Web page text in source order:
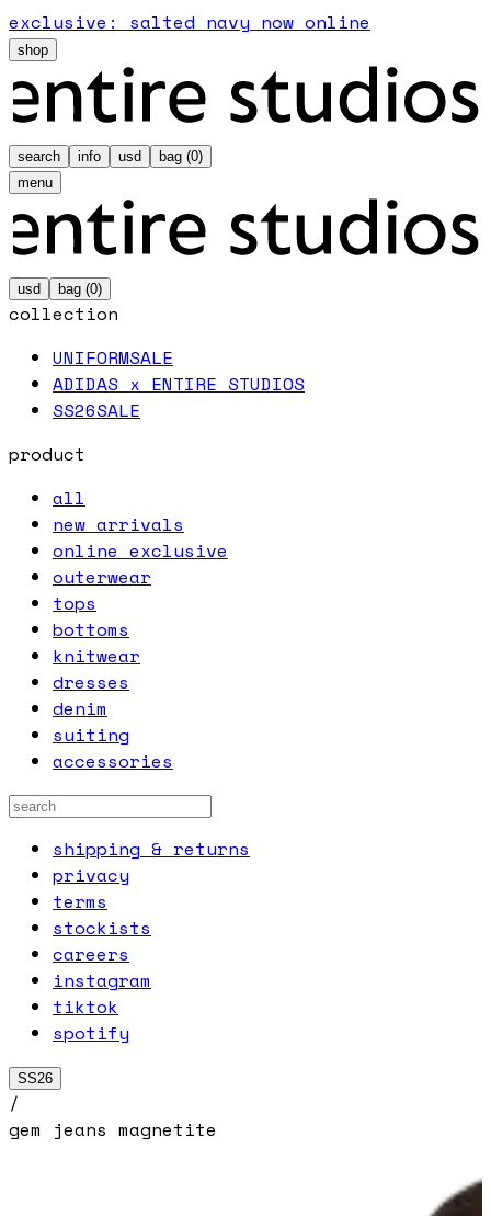
exclusive: salted navy now online
shop
search info usd bag (0)
menu
usd bag (0)
collection
UNIFORMSALE
ADIDAS x ENTIRE STUDIOS
SS26SALE
product
all
new arrivals
online exclusive
outerwear
tops
bottoms
knitwear
dresses
denim
suiting
accessories
shipping & returns
privacy
terms
stockists
careers
instagram
tiktok
spotify
SS26
/
gem jeans magnetite